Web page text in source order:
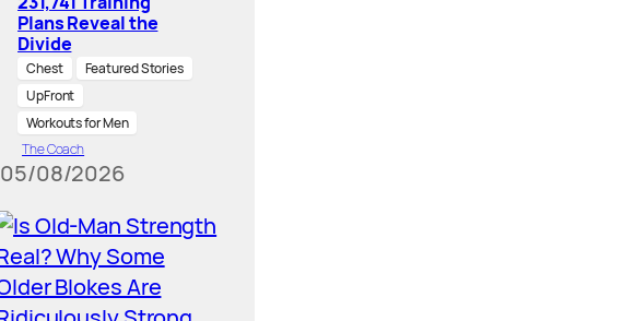
Plans Reveal the
Divide
Chest
Featured Stories
UpFront
Workouts for Men
The Coach
05/08/2026